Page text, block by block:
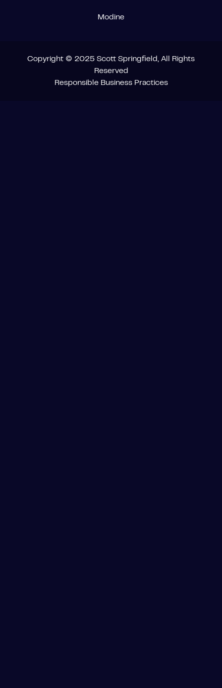
Modine
Copyright © 2025 Scott Springfield, All Rights
Reserved
Responsible Business Practices